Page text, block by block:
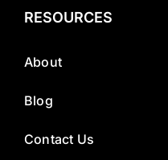
RESOURCES
About
Blog
Contact Us